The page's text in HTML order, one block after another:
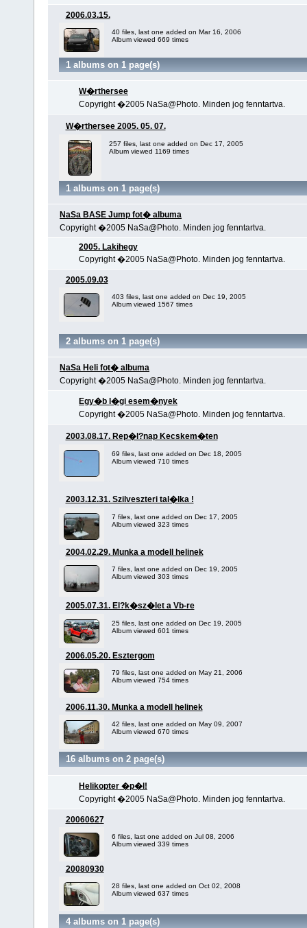
2006.03.15.
40 files, last one added on Mar 16, 2006
Album viewed 669 times
1 albums on 1 page(s)
W�rthersee
Copyright �2005 NaSa@Photo. Minden jog fenntartva.
W�rthersee 2005. 05. 07.
257 files, last one added on Dec 17, 2005
Album viewed 1169 times
1 albums on 1 page(s)
NaSa BASE Jump fot� albuma
Copyright �2005 NaSa@Photo. Minden jog fenntartva.
2005. Lakihegy
Copyright �2005 NaSa@Photo. Minden jog fenntartva.
2005.09.03
403 files, last one added on Dec 19, 2005
Album viewed 1567 times
2 albums on 1 page(s)
NaSa Heli fot� albuma
Copyright �2005 NaSa@Photo. Minden jog fenntartva.
Egy�b l�gi esem�nyek
Copyright �2005 NaSa@Photo. Minden jog fenntartva.
2003.08.17. Rep�l?nap Kecskem�ten
69 files, last one added on Dec 18, 2005
Album viewed 710 times
2003.12.31. Szilveszteri tal�lka !
7 files, last one added on Dec 17, 2005
Album viewed 323 times
2004.02.29. Munka a modell helinek
7 files, last one added on Dec 19, 2005
Album viewed 303 times
2005.07.31. El?k�sz�let a Vb-re
25 files, last one added on Dec 19, 2005
Album viewed 601 times
2006.05.20. Esztergom
79 files, last one added on May 21, 2006
Album viewed 754 times
2006.11.30. Munka a modell helinek
42 files, last one added on May 09, 2007
Album viewed 670 times
16 albums on 2 page(s)
Helikopter �p�l!
Copyright �2005 NaSa@Photo. Minden jog fenntartva.
20060627
6 files, last one added on Jul 08, 2006
Album viewed 339 times
20080930
28 files, last one added on Oct 02, 2008
Album viewed 637 times
4 albums on 1 page(s)